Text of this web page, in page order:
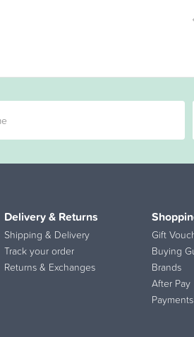
Delivery & Returns
Shipping & Delivery
Track your order
Returns & Exchanges
Gift
Buying
Brands
After Pay